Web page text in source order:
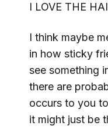
I LOVE THE
I think maybe
in how sticky
see something
there are
occurs to you
it might just be